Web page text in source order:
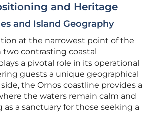
and Heritage
and Island Geography
at the narrowest point of the
contrasting coastal
a pivotal role in its operational
guests a unique geographical
the Ornos coastline provides a
the waters remain calm and
as a sanctuary for those seeking a